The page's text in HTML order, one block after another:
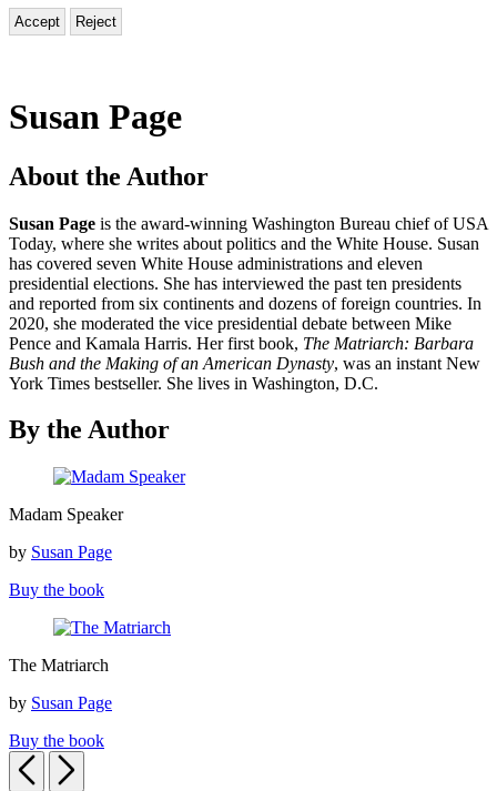
Accept Reject
Susan Page
About the Author
Susan Page is the award-winning Washington Bureau chief of USA
Today, where she writes about politics and the White House. Susan
has covered seven White House administrations and eleven
presidential elections. She has interviewed the past ten presidents
and reported from six continents and dozens of foreign countries. In
2020, she moderated the vice presidential debate between Mike
Pence and Kamala Harris. Her first book, The Matriarch: Barbara
Bush and the Making of an American Dynasty, was an instant New
York Times bestseller. She lives in Washington, D.C.
By the Author
Speaker
Madam Speaker
by Susan Page
Buy the book
Matriarch
The Matriarch
by Susan Page
Buy the book
Previous
Next